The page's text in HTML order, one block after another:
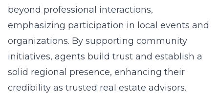
beyond professional interactions,
emphasizing participation in local events and
organizations. By supporting community
initiatives, agents build trust and establish a
solid regional presence, enhancing their
credibility as trusted real estate advisors.